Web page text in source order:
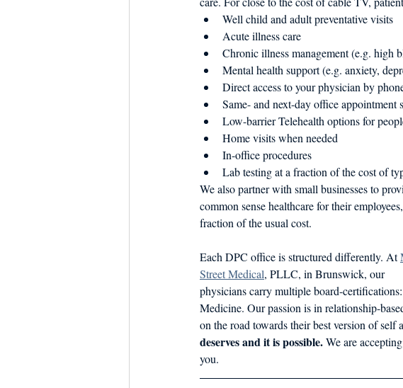
Well child and adult preventative visits
Acute illness care
Chronic illness management (e.g. high
Mental health support (e.g. anxiety,
Direct access to your physician by
Same- and next-day office appointment
Low-barrier Telehealth options for
Home visits when needed
In-office procedures
Lab testing at a fraction of the cost of
We also partner with small businesses to
common sense healthcare for their
fraction of the usual cost.
Each DPC office is structured differently. At
Street Medical, PLLC, in Brunswick, our
physicians carry multiple board-
Medicine. Our passion is in relationship-
on the road towards their best version of self
deserves and it is possible. We are
you.